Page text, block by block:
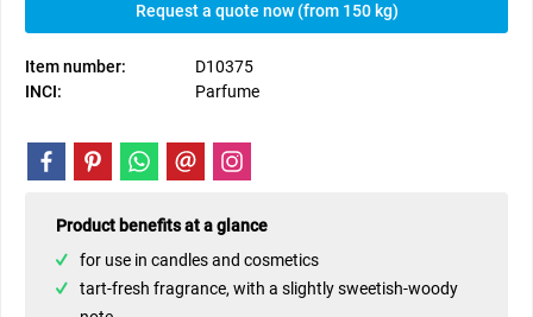
Request a quote now (from 150 kg)
Item number:
D10375
INCI:
Parfume
Product benefits at a glance
for use in candles and cosmetics
tart-fresh fragrance, with a slightly sweetish-woody